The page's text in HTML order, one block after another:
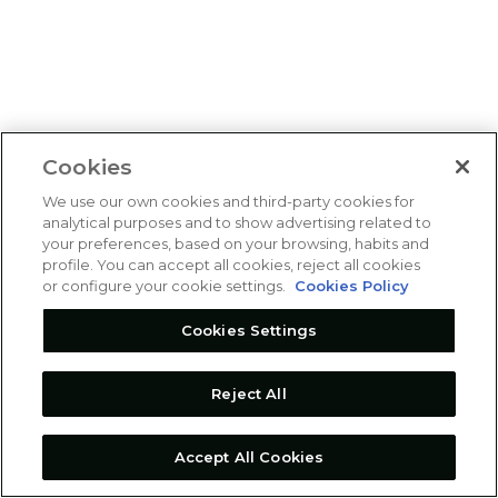
Cookies
We use our own cookies and third-party cookies for
analytical purposes and to show advertising related to
your preferences, based on your browsing, habits and
profile. You can accept all cookies, reject all cookies
or configure your cookie settings.
Cookies Policy
Cookies Settings
Reject All
Accept All Cookies